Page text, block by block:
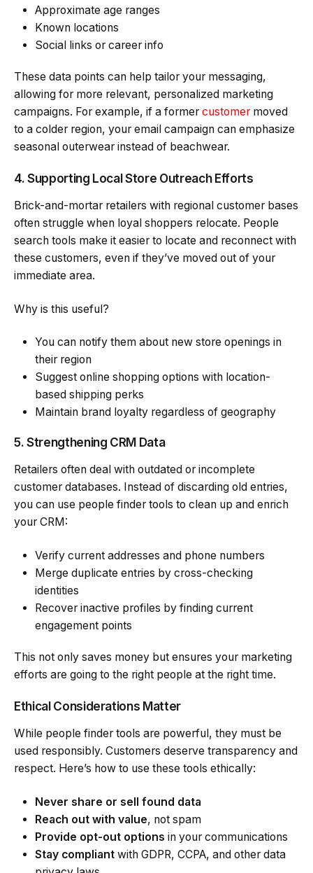
Approximate age ranges
Known locations
Social links or career info
These data points can help tailor your messaging,
allowing for more relevant, personalized marketing
campaigns. For example, if a former customermoved
to a colder region, your email campaign can emphasize
seasonal outerwear instead of beachwear.
4. Supporting Local Store Outreach Efforts
Brick-and-mortar retailers with regional customer bases
often struggle when loyal shoppers relocate. People
search tools make it easier to locate and reconnect with
these customers, even if they’ve moved out of your
immediate area.
Why is this useful?
You can notify them about new store openings in
their region
Suggest online shopping options with location-
based shipping perks
Maintain brand loyalty regardless of geography
5. Strengthening CRM Data
Retailers often deal with outdated or incomplete
customer databases. Instead of discarding old entries,
you can use people finder tools to clean up and enrich
your CRM:
Verify current addresses and phone numbers
Merge duplicate entries by cross-checking
identities
Recover inactive profiles by finding current
engagement points
This not only saves money but ensures your marketing
efforts are going to the right people at the right time.
Ethical Considerations Matter
While people finder tools are powerful, they must be
used responsibly. Customers deserve transparency and
respect. Here’s how to use these tools ethically:
Never share or sell found data
Reach out with value, not spam
Provide opt-out options in your communications
Stay compliant with GDPR, CCPA, and other data